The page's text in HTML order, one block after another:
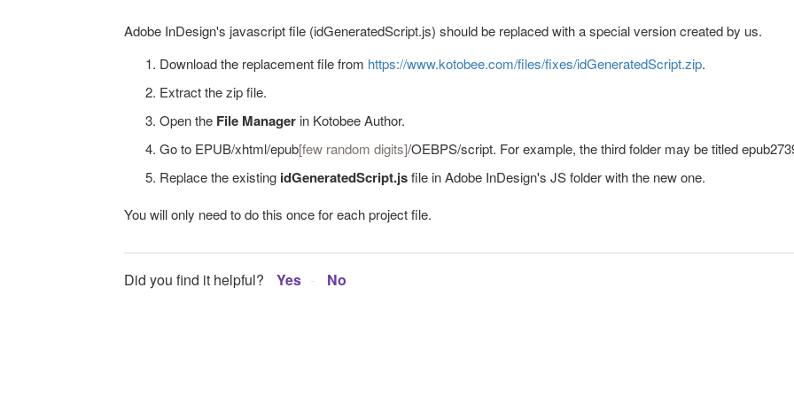
Adobe InDesign's javascript file (idGeneratedScript.js) should be replaced with a special version created by us.
Download the replacement file from https://www.kotobee.com/files/fixes/idGeneratedScript.zip.
Extract the zip file.
Open the File Manager in Kotobee Author.
Go to EPUB/xhtml/epub[few random digits]/OEBPS/script. For example, the third folder may be titled
Replace the existing idGeneratedScript.jsfile in Adobe InDesign's JS folder with the new one.
You will only need to do this once for each project file.
Did you find it helpful? Yes No